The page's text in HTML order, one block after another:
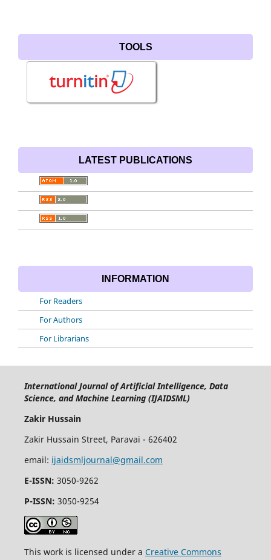
TOOLS
LATEST PUBLICATIONS
INFORMATION
For Readers
For Authors
For Librarians
International Journal of Artificial Intelligence, Data
Science, and Machine Learning (IJAIDSML)
Zakir Hussain
Zakir Hussain Street, Paravai - 626402
email: ijaidsmljournal@gmail.com
E-ISSN: 3050-9262
P-ISSN: 3050-9254
This work is licensed under a Creative Commons